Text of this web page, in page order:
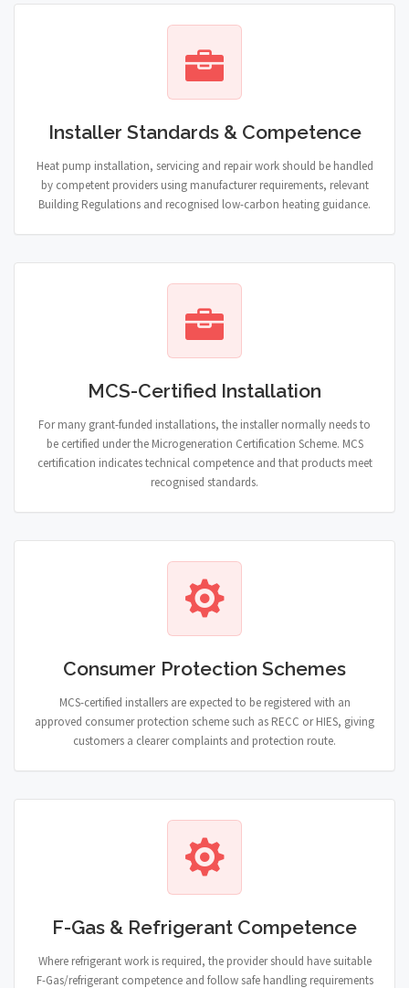
Installer Standards & Competence
Heat pump installation, servicing and repair work should be handled
by competent providers using manufacturer requirements, relevant
Building Regulations and recognised low-carbon heating guidance.
MCS-Certified Installation
For many grant-funded installations, the installer normally needs to
be certified under the Microgeneration Certification Scheme. MCS
certification indicates technical competence and that products meet
recognised standards.
Consumer Protection Schemes
MCS-certified installers are expected to be registered with an
approved consumer protection scheme such as RECC or HIES, giving
customers a clearer complaints and protection route.
F-Gas & Refrigerant Competence
Where refrigerant work is required, the provider should have suitable
F-Gas/refrigerant competence and follow safe handling requirements